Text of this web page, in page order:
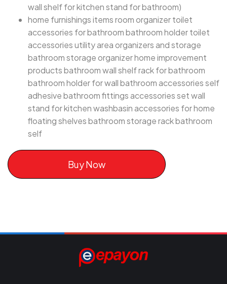
wall shelf for kitchen stand for bathroom)
home furnishings items room organizer toilet
accessories for bathroom bathroom holder toilet
accessories utility area organizers and storage
bathroom storage organizer home improvement
products bathroom wall shelf rack for bathroom
bathroom holder for wall bathroom accessories self
adhesive bathroom fittings accessories set wall
stand for kitchen washbasin accessories for home
floating shelves bathroom storage rack bathroom
self
Buy Now